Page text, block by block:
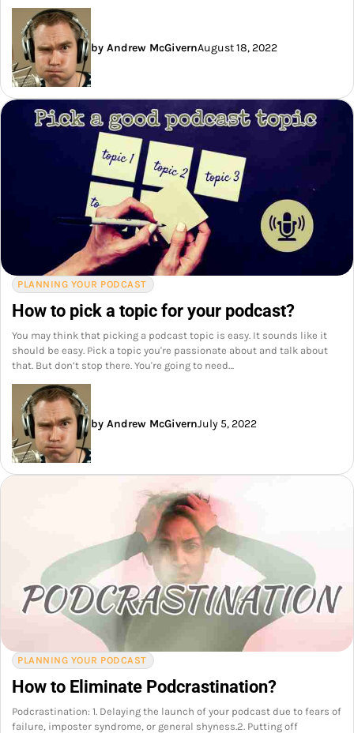
by Andrew McGivernAugust 18, 2022
PLANNING YOUR PODCAST
How to pick a topic for your podcast?
You may think that picking a podcast topic is easy. It sounds like it
should be easy. Pick a topic you're passionate about and talk about
that. But don’t stop there. You're going to need…
by Andrew McGivernJuly 5, 2022
PLANNING YOUR PODCAST
How to Eliminate Podcrastination?
Podcrastination: 1. Delaying the launch of your podcast due to fears of
failure, imposter syndrome, or general shyness.2. Putting off